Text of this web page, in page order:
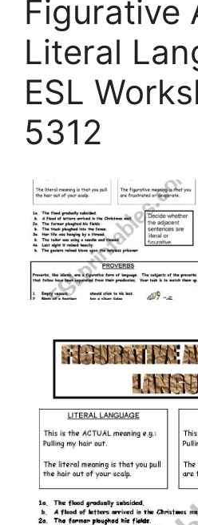
Figurative
Literal
ESL
5312